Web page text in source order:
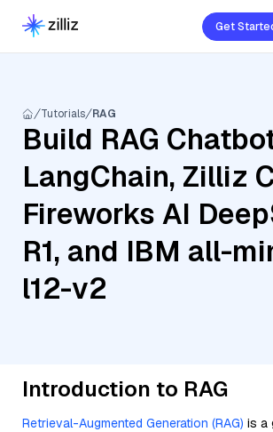
Get
Tutorials RAG
Build RAG
LangChain, Zilliz
Fireworks AI
R1, and IBM all-
l12-v2
Introduction to RAG
Retrieval-Augmented Generation (RAG) is a